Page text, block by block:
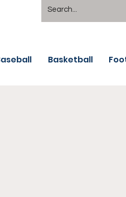
Basketball